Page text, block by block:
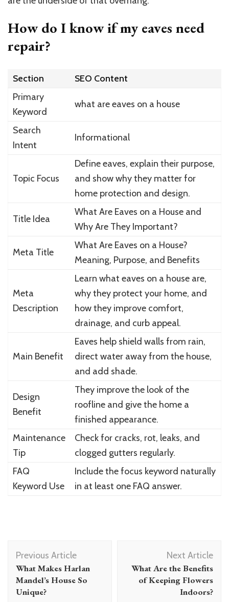
How do I know if my eaves need
repair?
Section
SEO Content
Primary
Keyword
what are eaves on a house
Search
Intent
Informational
Topic Focus
Define eaves, explain their purpose,
and show why they matter for
home protection and design.
Title Idea
What Are Eaves on a House and
Why Are They Important?
Meta Title
What Are Eaves on a House?
Meaning, Purpose, and Benefits
Meta
Description
Learn what eaves on a house are,
why they protect your home, and
how they improve comfort,
drainage, and curb appeal.
Main Benefit
Eaves help shield walls from rain,
direct water away from the house,
and add shade.
Design
Benefit
They improve the look of the
roofline and give the home a
finished appearance.
Maintenance
Tip
Check for cracks, rot, leaks, and
clogged gutters regularly.
FAQ
Keyword Use
Include the focus keyword naturally
in at least one FAQ answer.
Post
Navigation
Previous Article
What Makes Harlan
Mandel’s House So
Unique?
Next Article
What Are the Benefits
of Keeping Flowers
Indoors?